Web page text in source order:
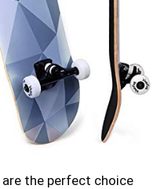
are the perfect choice